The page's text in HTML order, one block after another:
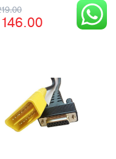
146.00